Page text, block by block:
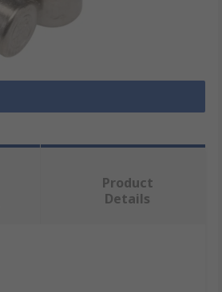
Product
Details